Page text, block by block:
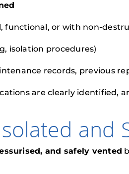
functional, or with non-
isolation procedures)
records, previous
are clearly
and
and safely vented